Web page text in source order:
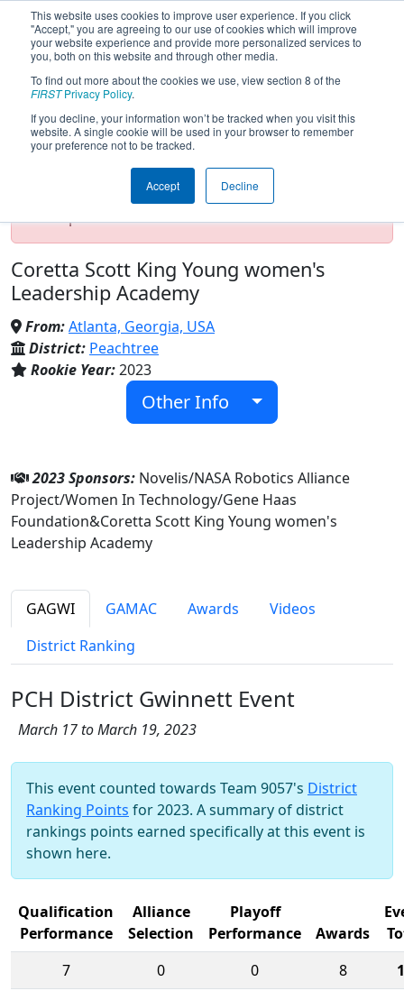
This website uses cookies to improve user experience. If you click
"Accept," you are agreeing to our use of cookies which will improve
your website experience and provide more personalized services to
you, both on this website and through other media.
To find out more about the cookies we use, view section 8 of the
FIRSTPrivacy Policy.
If you decline, your information won’t be tracked when you visit this
website. A single cookie will be used in your browser to remember
your preference not to be tracked.
Accept Decline
Team 9057 - G.I.R.L. (2023)
Test Mode Detected!Site is running in
staging/developer mode. Results and data
displayed may be unofficial, impossible, or
incomplete. Proceed with caution.
Coretta Scott King Young women's
Leadership Academy
From:Atlanta, Georgia, USA
District: Peachtree
Rookie Year:2023
Other Info
2023 Sponsors: Novelis/NASA Robotics Alliance
Project/Women In Technology/Gene Haas
Foundation&Coretta Scott King Young women's
Leadership Academy
GAGWI GAMAC Awards
Videos
District Ranking
PCH District Gwinnett Event
March 17 to March 19, 2023
This event counted towards Team 9057's District
Ranking Points for 2023. A summary of district
rankings points earned specifically at this event is
shown here.
Qualification
Performance
Alliance
Selection
Playoff
Performance
Awards
7
0 0 8